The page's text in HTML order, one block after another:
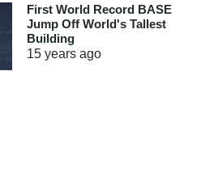
First World Record BASE
Jump Off World's Tallest
Building
15 yearsago